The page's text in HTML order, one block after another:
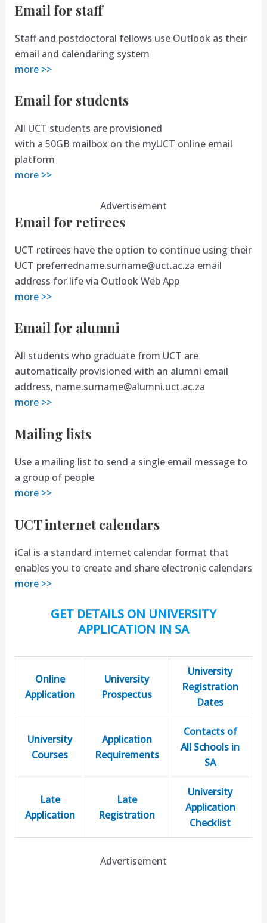
Email for staff
Staff and postdoctoral fellows use Outlook as their
email and calendaring system
more >>
Email for students
All UCT students are provisioned
with a 50GB mailbox on the myUCT online email
platform
more >>
Advertisement
Email for retirees
UCT retirees have the option to continue using their
UCT preferredname.surname@uct.ac.za email
address for life via Outlook Web App
more >>
Email for alumni
All students who graduate from UCT are
automatically provisioned with an alumni email
address, name.surname@alumni.uct.ac.za
more >>
Mailing lists
Use a mailing list to send a single email message to
a group of people
more >>
UCT internet calendars
iCal is a standard internet calendar format that
enables you to create and share electronic calendars
more >>
GET DETAILS ON UNIVERSITY
APPLICATION IN SA
Online
Application
University
Prospectus
University
Registration
Dates
University
Courses
Application
Requirements
Contacts of
All Schools in
SA
Late
Application
Late
Registration
University
Application
Checklist
Advertisement